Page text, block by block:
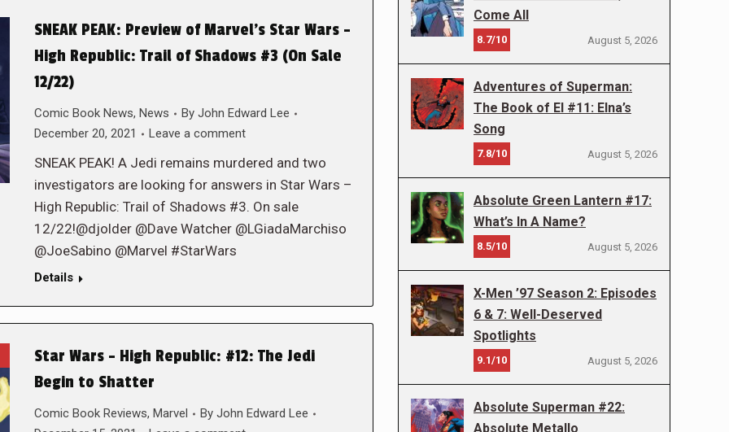
SNEAK PEAK: Preview of Marvel’s Star Wars –
High Republic: Trail of Shadows #3 (On Sale
12/22)
Comic Book News, News By John Edward Lee
December 20, 2021
Leave a comment
SNEAK PEAK! A Jedi remains murdered and two
investigators are looking for answers in Star Wars –
High Republic: Trail of Shadows #3. On sale
12/22!@djolder @Dave Watcher @LGiadaMarchiso
@JoeSabino @Marvel #StarWars
Details
Star Wars – High Republic: #12: The Jedi
Begin to Shatter
Comic Book Reviews, Marvel By John Edward Lee
Come All
8.7/10 August 5, 2026
Adventures of Superman:
The Book of El #11: Elna’s
Song
7.8/10 August 5, 2026
Absolute Green Lantern #17:
What’s In A Name?
8.5/10 August 5, 2026
X-Men ’97 Season 2: Episodes
6 & 7: Well-Deserved
Spotlights
9.1/10 August 5, 2026
Absolute Superman #22:
Absolute Metallo